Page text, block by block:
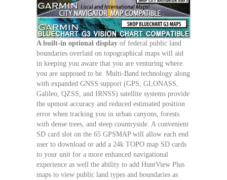
A built-in optional display of federal public land
boundaries overlaid on topographical maps will aid
in keeping you aware that you are venturing where
you are supposed to be. Multi-Band technology along
with expanded GNSS support (GPS, GLONASS,
Galileo, QZSS, and IRNSS) satellite systems provide
the upmost accuracy and reduced estimated position
error when tracking you in urban canyons, forests
with dense trees, and steep countryside. A convenient
SD card slot on the 65 GPSMAP will allow each end
user to download or add a 24k TOPO map SD cards
to your unit for a more enhanced navigational
experience as well the ability to add HuntView Plus
maps to view public land types and boundaries as